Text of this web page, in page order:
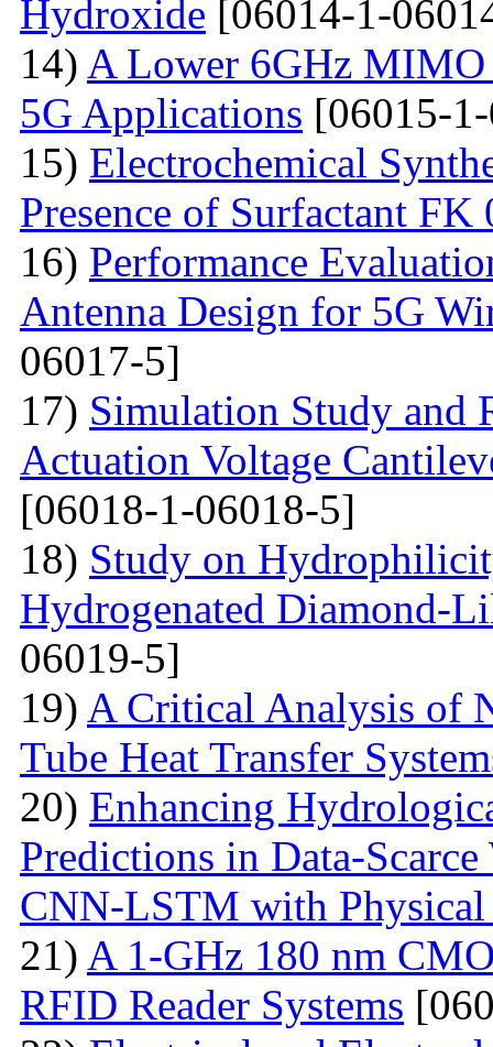
Hydroxide [06014-1-
14) A Lower 6GHz
5G Applications [06015-
15) Electrochemical
Presence of Surfactant FK
16) Performance
Antenna Design for 5G
06017-5]
17) Simulation Study
Actuation Voltage
[06018-1-06018-5]
18) Study on
Hydrogenated Diamond-
06019-5]
19) A Critical Analysis of
Tube Heat Transfer
20) Enhancing
Predictions in Data-
CNN-LSTM with Physical
21) A 1-GHz 180 nm
RFID Reader Systems